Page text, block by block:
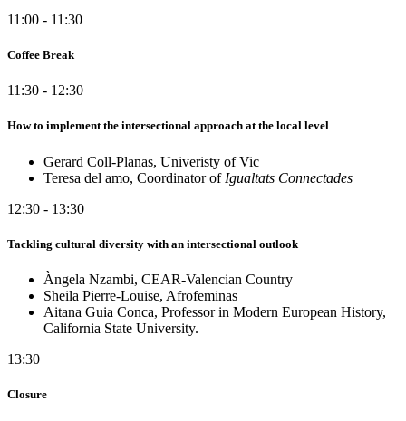
11:00 - 11:30
Coffee Break
11:30 - 12:30
How to implement the intersectional approach at the local level
Gerard Coll-Planas, Univeristy of Vic
Teresa del amo, Coordinator of Igualtats Connectades
12:30 - 13:30
Tackling cultural diversity with an intersectional outlook
Àngela Nzambi, CEAR-Valencian Country
Sheila Pierre-Louise, Afrofeminas
Aitana Guia Conca, Professor in Modern European History,
California State University.
13:30
Closure